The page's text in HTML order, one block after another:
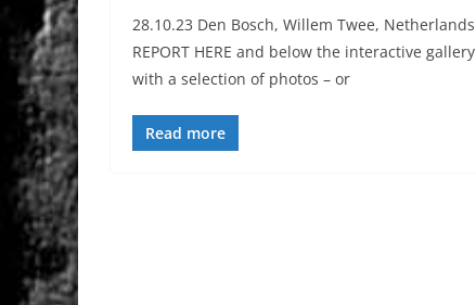
28.10.23 Den Bosch, Willem Twee, Netherlands
REPORT HERE and below the interactive gallery
with a selection of photos – or
Read more